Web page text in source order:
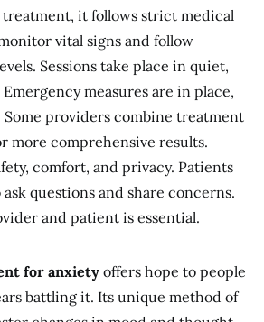
treatment, it follows strict medical
vital signs and follow
Sessions take place in quiet,
measures are in place,
providers combine treatment
more comprehensive results.
comfort, and privacy. Patients
questions and share concerns.
and patient is essential.
for anxiety offers hope to people
battling it. Its unique method of